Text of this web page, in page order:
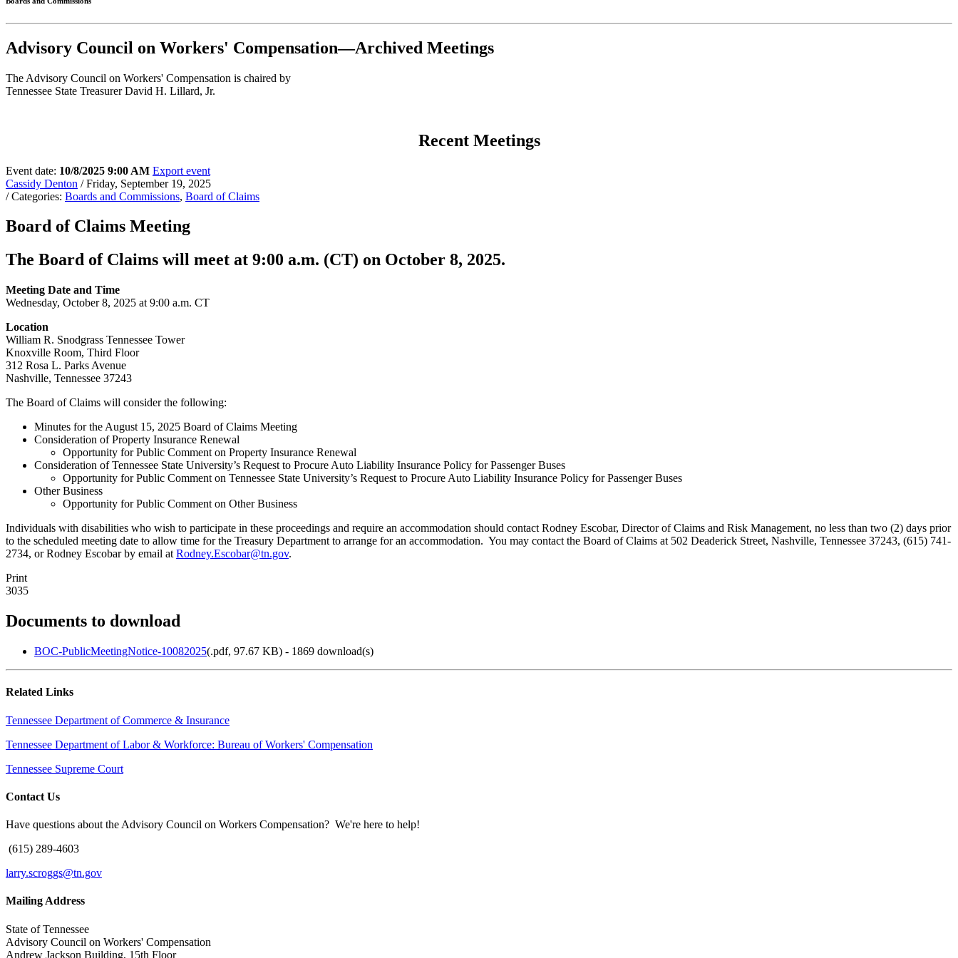
Advisory Council on Workers' Compensation—Archived Meetings
The Advisory Council on Workers' Compensation is chaired by
Tennessee State Treasurer David H. Lillard, Jr.
Recent Meetings
Event date: 10/8/2025 9:00 AM Export event
Cassidy Denton / Friday, September 19, 2025
/ Categories: Boards and Commissions, Board of Claims
Board of Claims Meeting
The Board of Claims will meet at 9:00 a.m. (CT) on October 8, 2025.
Meeting Date and Time
Wednesday, October 8, 2025 at 9:00 a.m. CT
Location
William R. Snodgrass Tennessee Tower
Knoxville Room, Third Floor
312 Rosa L. Parks Avenue
Nashville, Tennessee 37243
The Board of Claims will consider the following:
Minutes for the August 15, 2025 Board of Claims Meeting
Consideration of Property Insurance Renewal
Opportunity for Public Comment on Property Insurance Renewal
Consideration of Tennessee State University’s Request to Procure Auto Liability Insurance Policy for Passenger Buses
Opportunity for Public Comment on Tennessee State University’s Request to Procure Auto Liability Insurance Policy for Passenger Buses
Other Business
Opportunity for Public Comment on Other Business
Individuals with disabilities who wish to participate in these proceedings and require an accommodation should contact Rodney Escobar, Director of Claims and Risk Management, no less than two (2) days prior
to the scheduled meeting date to allow time for the Treasury Department to arrange for an accommodation. You may contact the Board of Claims at 502 Deaderick Street, Nashville, Tennessee 37243, (615) 741-
2734, or Rodney Escobar by email at Rodney.Escobar@tn.gov.
Print
3035
Documents to download
BOC-PublicMeetingNotice-10082025(.pdf, 97.67 KB) - 1869 download(s)
Related Links
Tennessee Department of Commerce & Insurance
Tennessee Department of Labor & Workforce: Bureau of Workers' Compensation
Tennessee Supreme Court
Contact Us
Have questions about the Advisory Council on Workers Compensation? We're here to help!
(615) 289-4603
larry.scroggs@tn.gov
Mailing Address
State of Tennessee
Advisory Council on Workers' Compensation
Andrew Jackson Building, 15th Floor